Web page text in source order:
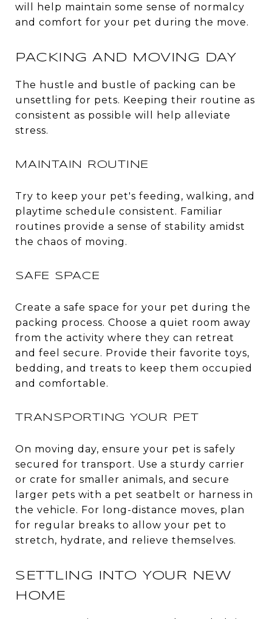
will help maintain some sense of normalcy
and comfort for your pet during the move.
PACKING AND MOVING DAY
The hustle and bustle of packing can be
unsettling for pets. Keeping their routine as
consistent as possible will help alleviate
stress.
MAINTAIN ROUTINE
Try to keep your pet's feeding, walking, and
playtime schedule consistent. Familiar
routines provide a sense of stability amidst
the chaos of moving.
SAFE SPACE
Create a safe space for your pet during the
packing process. Choose a quiet room away
from the activity where they can retreat
and feel secure. Provide their favorite toys,
bedding, and treats to keep them occupied
and comfortable.
TRANSPORTING YOUR PET
On moving day, ensure your pet is safely
secured for transport. Use a sturdy carrier
or crate for smaller animals, and secure
larger pets with a pet seatbelt or harness in
the vehicle. For long-distance moves, plan
for regular breaks to allow your pet to
stretch, hydrate, and relieve themselves.
SETTLING INTO YOUR NEW
HOME